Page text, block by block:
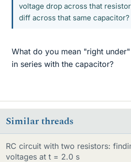
voltage drop across that
diff across that same capacitor?
What do you mean "right
in series with the capacitor?
Similar threads
RC circuit with two resistors:
voltages at t = 2.0 s